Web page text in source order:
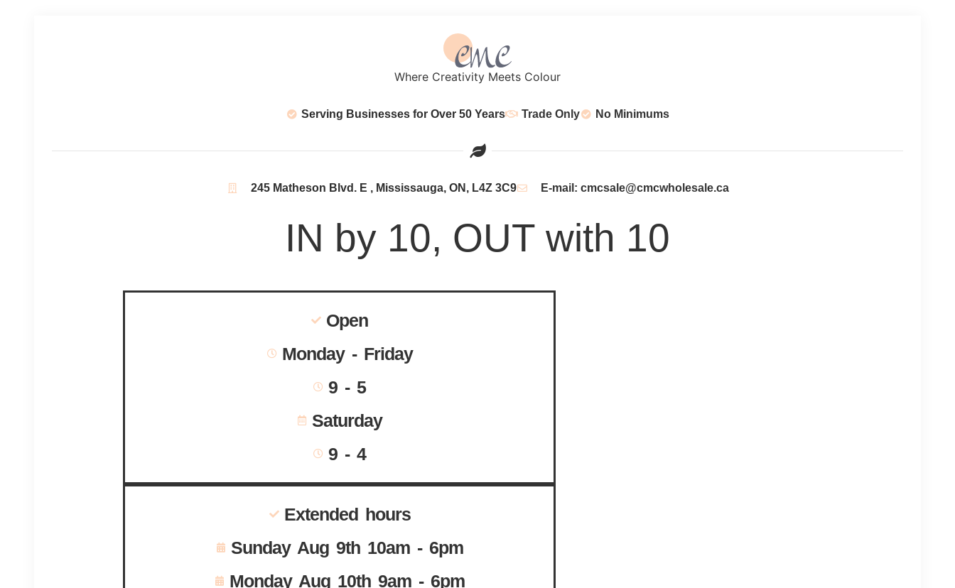
Where Creativity Meets Colour
Serving Businesses for Over 50 Years Trade Only No Minimums
245 Matheson Blvd. E , Mississauga, ON, L4Z 3C9 E-mail: cmcsale@cmcwholesale.ca
IN by 10, OUT with 10
Open
Monday - Friday
9 - 5
Saturday
9 - 4
Extended hours
Sunday Aug 9th 10am - 6pm
Monday Aug 10th 9am - 6pm